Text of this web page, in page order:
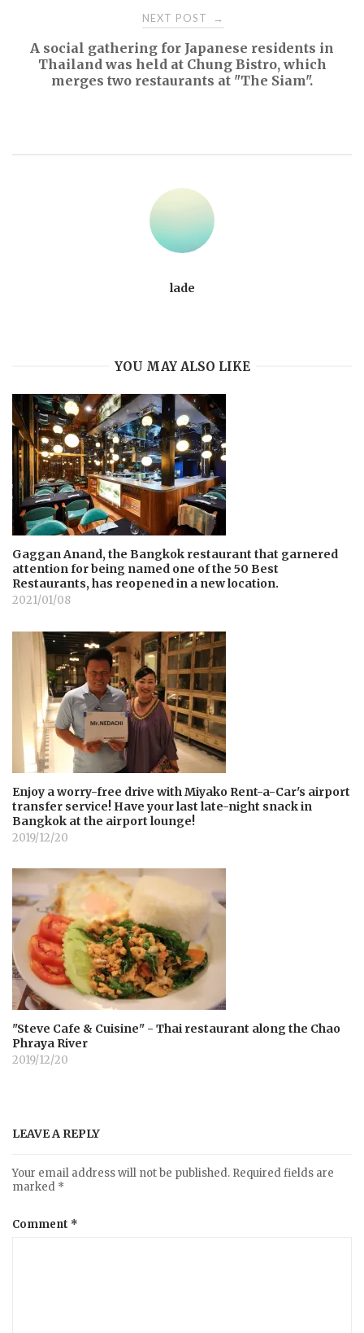
NEXT POST →
A social gathering for Japanese residents in
Thailand was held at Chung Bistro, which
merges two restaurants at "The Siam".
lade
YOU MAY ALSO LIKE
Gaggan Anand, the Bangkok restaurant that garnered
attention for being named one of the 50 Best
Restaurants, has reopened in a new location.
2021/01/08
Enjoy a worry-free drive with Miyako Rent-a-Car's airport
transfer service! Have your last late-night snack in
Bangkok at the airport lounge!
2019/12/20
"Steve Cafe & Cuisine" - Thai restaurant along the Chao
Phraya River
2019/12/20
LEAVE A REPLY
Your email address will not be published. Required fields are
marked *
Comment *